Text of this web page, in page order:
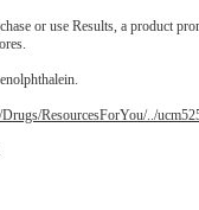
or use Results, a product
ResourcesForYou/../